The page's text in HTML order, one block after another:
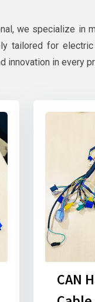
we specialize in
tailored for
innovation in every
CAN